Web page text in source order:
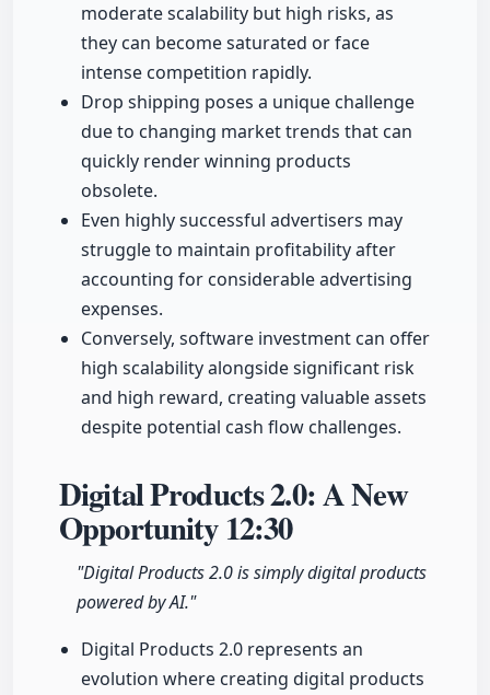
moderate scalability but high risks, as
they can become saturated or face
intense competition rapidly.
Drop shipping poses a unique challenge
due to changing market trends that can
quickly render winning products
obsolete.
Even highly successful advertisers may
struggle to maintain profitability after
accounting for considerable advertising
expenses.
Conversely, software investment can offer
high scalability alongside significant risk
and high reward, creating valuable assets
despite potential cash flow challenges.
Digital Products 2.0: A New
Opportunity12:30
"Digital Products 2.0 is simply digital products
powered by AI."
Digital Products 2.0 represents an
evolution where creating digital products